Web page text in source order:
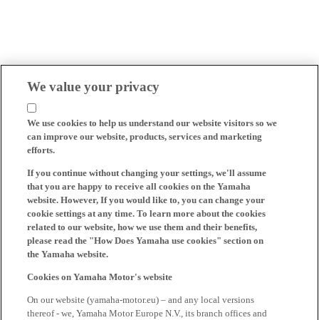
We value your privacy
We use cookies to help us understand our website visitors so we
can improve our website, products, services and marketing
efforts.
If you continue without changing your settings, we'll assume
that you are happy to receive all cookies on the Yamaha
website. However, If you would like to, you can change your
cookie settings at any time. To learn more about the cookies
related to our website, how we use them and their benefits,
please read the "How Does Yamaha use cookies" section on
the Yamaha website.
Cookies on Yamaha Motor's website
On our website (yamaha-motor.eu) – and any local versions
thereof - we, Yamaha Motor Europe N.V., its branch offices and